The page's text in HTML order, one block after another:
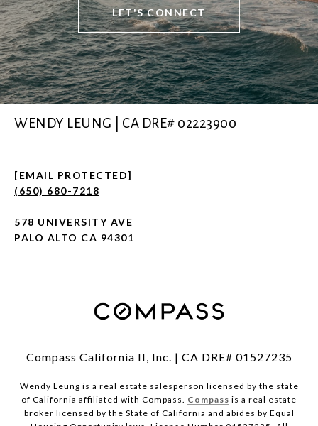
LET'S CONNECT
WENDY LEUNG | CA DRE# 02223900
[EMAIL PROTECTED]
(650) 680-7218
578 UNIVERSITY AVE
PALO ALTO CA 94301
Compass California II, Inc. | CA DRE# 01527235
Wendy Leung is a real estate salesperson licensed by the state
of California affiliated with Compass. Compass is a real estate
broker licensed by the State of California and abides by Equal